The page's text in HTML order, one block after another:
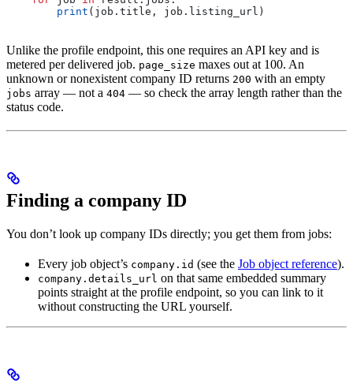
        print
(job.title, job.listing_url)
Unlike the profile endpoint, this one requires an API key and is
metered per delivered job. page_size maxes out at 100. An
unknown or nonexistent company ID returns 200 with an empty
jobs array — not a 404 — so check the array length rather than the
status code.
Finding a company ID
You don’t look up company IDs directly; you get them from jobs:
Every job object’s company.id (see the Job object reference).
company.details_url on that same embedded summary
points straight at the profile endpoint, so you can link to it
without constructing the URL yourself.